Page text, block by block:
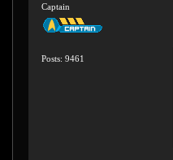
Captain
Posts: 9461